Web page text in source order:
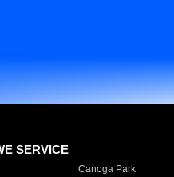
SERVICE
Canoga Park